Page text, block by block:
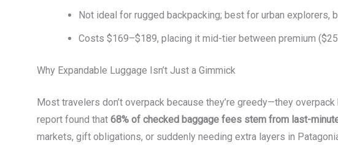
Not ideal for rugged backpacking; best for urban explorers,
Costs $169–$189, placing it mid-tier between premium
Why Expandable Luggage Isn’t Just a Gimmick
Most travelers don’t overpack because they’re greedy—they
report found that 68% of checked baggage fees stem from last-
markets, gift obligations, or suddenly needing extra layers in